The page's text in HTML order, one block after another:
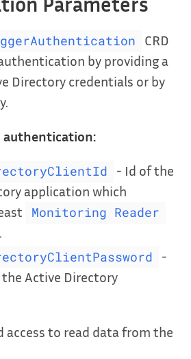
CRD
by providing a
Directory credentials or by
authentication:
- Id of the
application which
Monitoring Reader
-
the Active Directory
access to read data from the